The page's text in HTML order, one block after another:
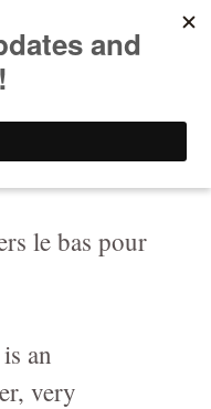
Photography
& Après
boudoire
le bas pour
an
very